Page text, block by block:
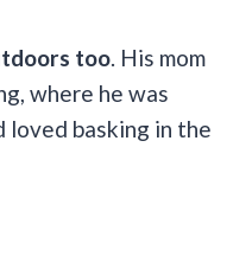
too . His mom
where he was
loved basking in the